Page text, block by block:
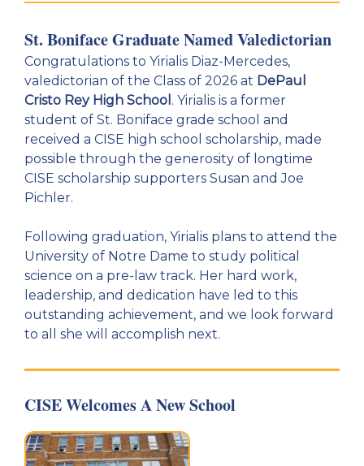
St. Boniface Graduate Named Valedictorian
Congratulations to Yirialis Diaz-Mercedes,
valedictorian of the Class of 2026 at DePaul
Cristo Rey High School . Yirialis is a former
student of St. Boniface grade school and
received a CISE high school scholarship, made
possible through the generosity of longtime
CISE scholarship supporters Susan and Joe
Pichler.
Following graduation, Yirialis plans to attend the
University of Notre Dame to study political
science on a pre-law track. Her hard work,
leadership, and dedication have led to this
outstanding achievement, and we look forward
to all she will accomplish next.
CISE Welcomes A New School